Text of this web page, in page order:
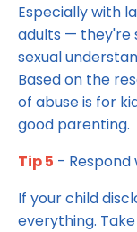
Especially with
adults — they're
sexual
Based on the
of abuse is for
good parenting.
Tip 5 - Respond
If your child
everything.